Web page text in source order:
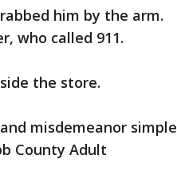
him by the arm.
who called 911.
the store.
misdemeanor simple
County Adult